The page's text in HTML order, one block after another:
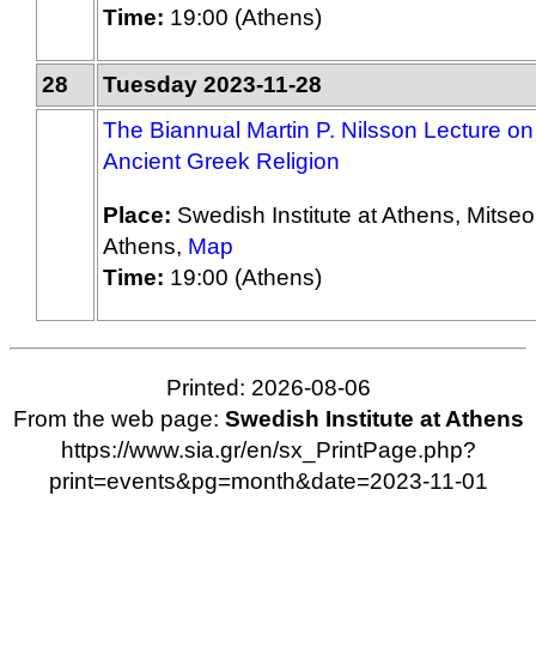
Time: 19:00 (Athens)
28
Tuesday 2023-11-28
The Biannual Martin P. Nilsson Lecture on
Ancient Greek Religion
Place: Swedish Institute at Athens,
Athens, Map
Time: 19:00 (Athens)
Printed: 2026-08-06
From the web page: Swedish Institute at Athens
https://www.sia.gr/en/sx_PrintPage.php?
print=events&pg=month&date=2023-11-01